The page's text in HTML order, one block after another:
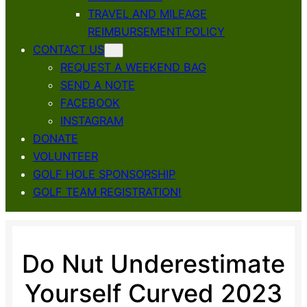
TRAVEL AND MILEAGE
REIMBURSEMENT POLICY
CONTACT US
REQUEST A WEEKEND BAG
SEND A NOTE
FACEBOOK
INSTAGRAM
DONATE
VOLUNTEER
GOLF HOLE SPONSORSHIP
GOLF TEAM REGISTRATION!
Do Nut Underestimate
Yourself Curved 2023